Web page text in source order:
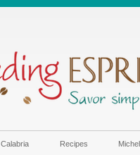
Calabria Recipes